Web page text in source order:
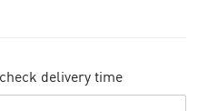
delivery time